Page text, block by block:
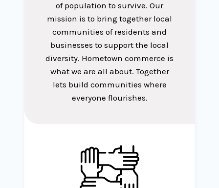
of population to survive. Our
mission is to bring together local
communities of residents and
businesses to support the local
diversity. Hometown commerce is
what we are all about. Together
lets build communities where
everyone flourishes.